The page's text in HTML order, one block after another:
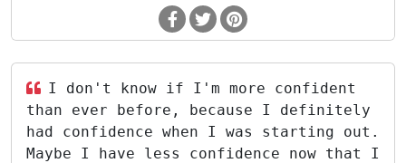
I don't know if I'm more confident
than ever before, because I definitely
had confidence when I was starting out.
Maybe I have less confidence now that I